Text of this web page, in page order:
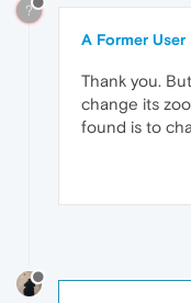
?
A Former User
Thank you.
change its
found is to